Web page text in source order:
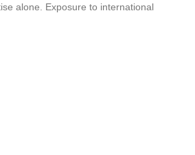
alone. Exposure to international